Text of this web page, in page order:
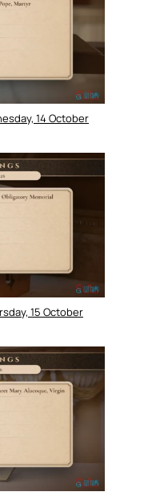
14 October
15 October